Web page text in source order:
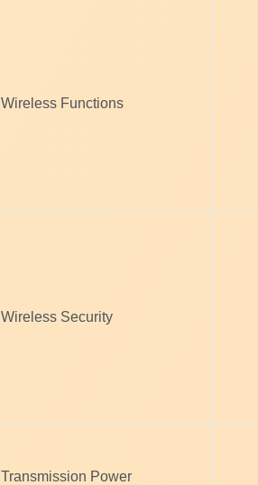
Wireless Functions
Wireless Security
Transmission Power